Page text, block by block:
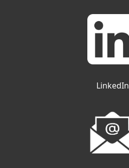
LinkedIn